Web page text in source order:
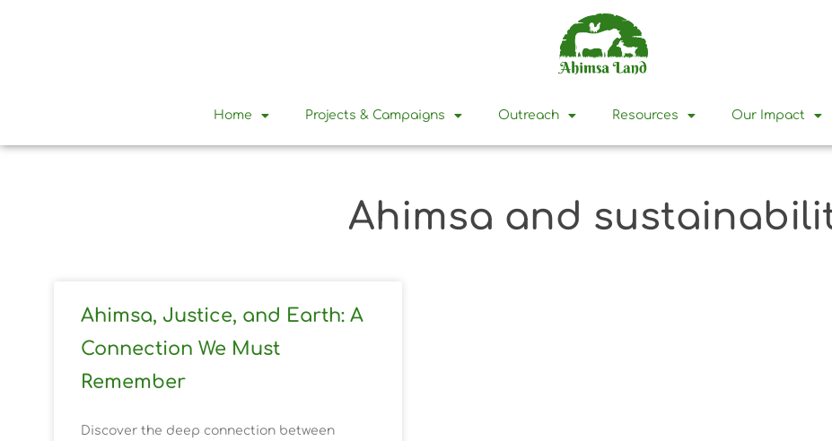
Home Projects & Campaigns Outreach Resources Our Impact
Ahimsa and
Ahimsa, Justice, and Earth: A
Connection We Must
Remember
Discover the deep connection between